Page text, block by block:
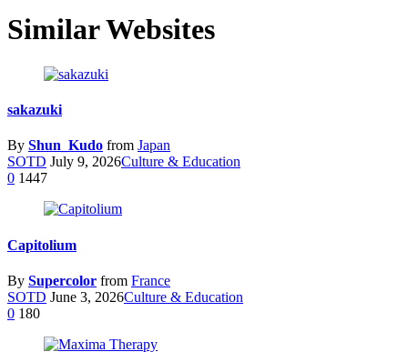
Similar Websites
sakazuki
By Shun_Kudo from Japan
SOTD July 9, 2026Culture & Education
0 1447
Capitolium
By Supercolor from France
SOTD June 3, 2026Culture & Education
0 180